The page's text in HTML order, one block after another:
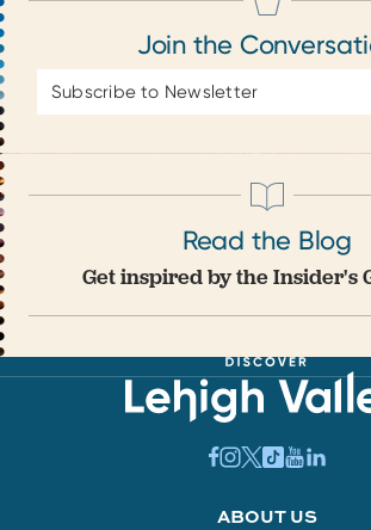
Join the
Address
Read the Blog
Get inspired by the Insider's
ABOUT US